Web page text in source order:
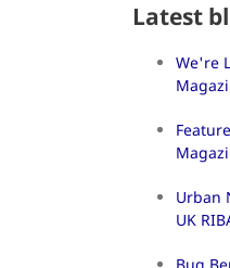
Latest
We're
Urban
UK